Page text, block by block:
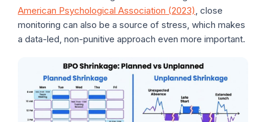
American Psychological Association (2023), close
monitoring can also be a source of stress, which makes
a data-led, non-punitive approach even more important.